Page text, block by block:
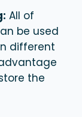
All of
be used
different
the